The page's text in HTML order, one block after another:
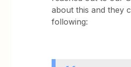
about this and they
following: